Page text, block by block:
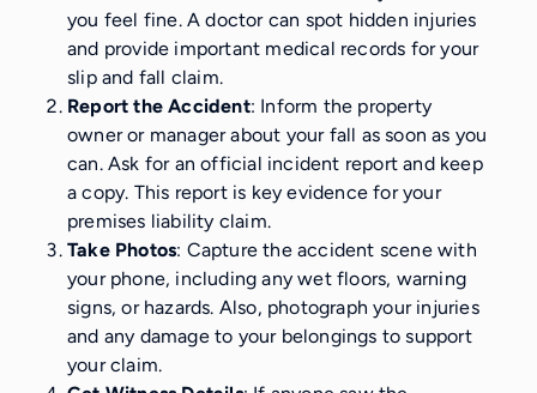
you feel fine. A doctor can spot hidden injuries
and provide important medical records for your
slip and fall claim.
Report the Accident: Inform the property
owner or manager about your fall as soon as you
can. Ask for an official incident report and keep
a copy. This report is key evidence for your
premises liability claim.
Take Photos: Capture the accident scene with
your phone, including any wet floors, warning
signs, or hazards. Also, photograph your injuries
and any damage to your belongings to support
your claim.